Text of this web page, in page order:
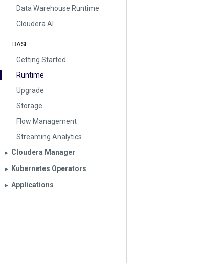
Data Warehouse Runtime
Cloudera AI
BASE
Getting Started
Runtime
Upgrade
Storage
Flow Management
Streaming Analytics
▶︎ Cloudera Manager
▶︎ Kubernetes Operators
▶︎ Applications